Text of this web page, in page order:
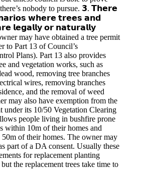
nobody to pursue. 𝟯. 𝗧𝗵𝗲𝗿𝗲
𝘄𝗵𝗲𝗿𝗲 𝘁𝗿𝗲𝗲𝘀 𝗮𝗻𝗱
𝗹𝗲𝗴𝗮𝗹𝗹𝘆 𝗼𝗿 𝗻𝗮𝘁𝘂𝗿𝗮𝗹𝗹𝘆
may have obtained a tree permit
to Part 13 of Council’s
Plans). Part 13 also provides
and vegetation works, such as
wood, removing tree branches
wires, removing branches
and the removal of weed
may also have exemption from the
under its 10/50 Vegetation Clearing
people living in bushfire prone
within 10m of their homes and
of their homes. The owner may
part of a DA consent. Usually these
for replacement planting
the replacement trees take time to